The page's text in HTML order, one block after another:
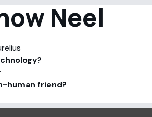
Neel
human friend?